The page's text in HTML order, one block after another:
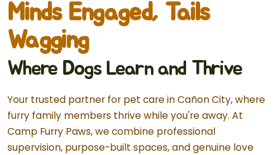
Minds Engaged, Tails
Wagging
Where Dogs Learn and Thrive
Your trusted partner for pet care in Cañon City, where
furry family members thrive while you're away. At
Camp Furry Paws, we combine professional
supervision, purpose-built spaces, and genuine love